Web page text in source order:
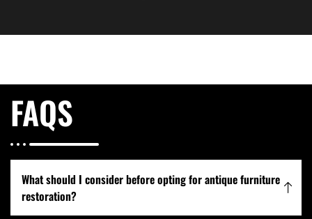
FAQS
What should I consider before opting for antique furniture
restoration?